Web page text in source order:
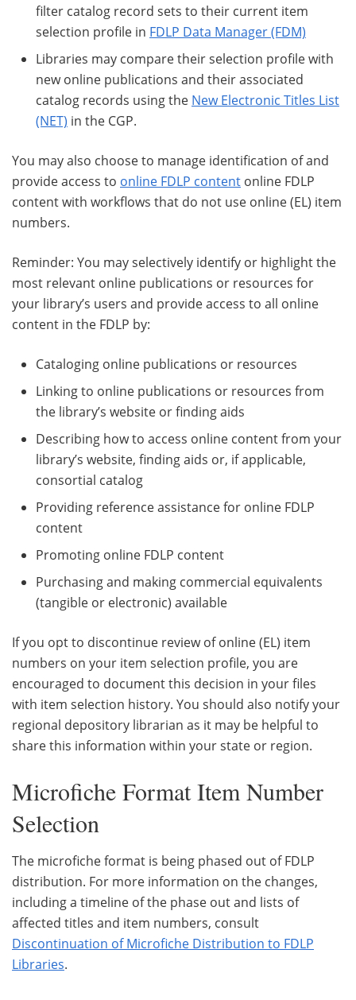
filter catalog record sets to their current item
selection profile in FDLP Data Manager (FDM)
Libraries may compare their selection profile with
new online publications and their associated
catalog records using the New Electronic Titles List
(NET) in the CGP.
You may also choose to manage identification of and
provide access to online FDLP content online FDLP
content with workflows that do not use online (EL) item
numbers.
Reminder: You may selectively identify or highlight the
most relevant online publications or resources for
your library’s users and provide access to all online
content in the FDLP by:
Cataloging online publications or resources
Linking to online publications or resources from
the library’s website or finding aids
Describing how to access online content from your
library’s website, finding aids or, if applicable,
consortial catalog
Providing reference assistance for online FDLP
content
Promoting online FDLP content
Purchasing and making commercial equivalents
(tangible or electronic) available
If you opt to discontinue review of online (EL) item
numbers on your item selection profile, you are
encouraged to document this decision in your files
with item selection history. You should also notify your
regional depository librarian as it may be helpful to
share this information within your state or region.
Microfiche Format Item Number
Selection
The microfiche format is being phased out of FDLP
distribution. For more information on the changes,
including a timeline of the phase out and lists of
affected titles and item numbers, consult
Discontinuation of Microfiche Distribution to FDLP
Libraries.